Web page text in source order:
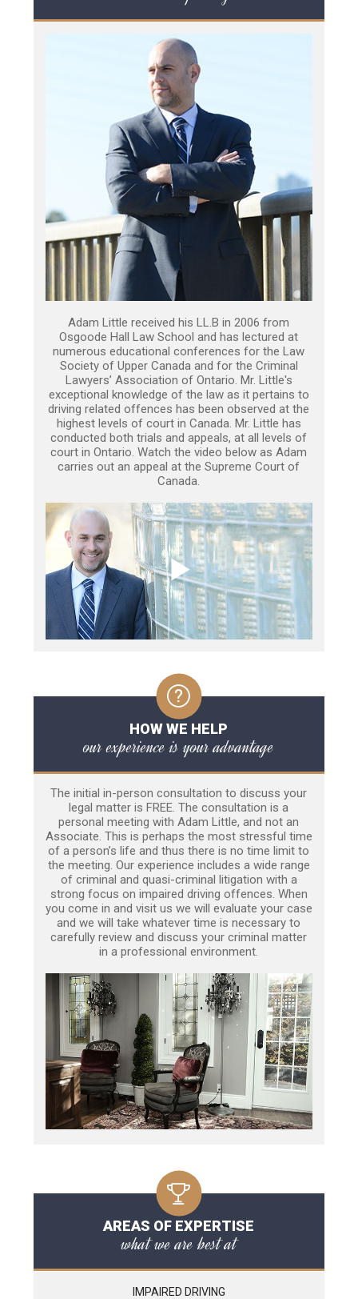
Adam Little received his LL.B in 2006 from
Osgoode Hall Law School and has lectured at
numerous educational conferences for the Law
Society of Upper Canada and for the Criminal
Lawyers’ Association of Ontario. Mr. Little's
exceptional knowledge of the law as it pertains to
driving related offences has been observed at the
highest levels of court in Canada. Mr. Little has
conducted both trials and appeals, at all levels of
court in Ontario. Watch the video below as Adam
carries out an appeal at the Supreme Court of
Canada.
HOW WE HELP
our experience is your advantage
The initial in-person consultation to discuss your
legal matter is FREE. The consultation is a
personal meeting with Adam Little, and not an
Associate. This is perhaps the most stressful time
of a person’s life and thus there is no time limit to
the meeting. Our experience includes a wide range
of criminal and quasi-criminal litigation with a
strong focus on impaired driving offences. When
you come in and visit us we will evaluate your case
and we will take whatever time is necessary to
carefully review and discuss your criminal matter
in a professional environment.
AREAS OF EXPERTISE
what we are best at
IMPAIRED DRIVING